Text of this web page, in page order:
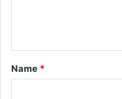
t
*
Name *